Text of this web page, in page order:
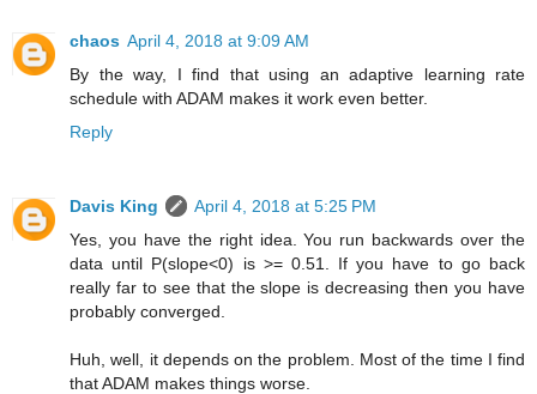
chaos April 4, 2018 at 9:09 AM
By the way, I find that using an adaptive learning rate
schedule with ADAM makes it work even better.
Reply
Davis King
April 4, 2018 at 5:25 PM
Yes, you have the right idea. You run backwards over the
data until P(slope<0) is >= 0.51. If you have to go back
really far to see that the slope is decreasing then you have
probably converged.
Huh, well, it depends on the problem. Most of the time I find
that ADAM makes things worse.